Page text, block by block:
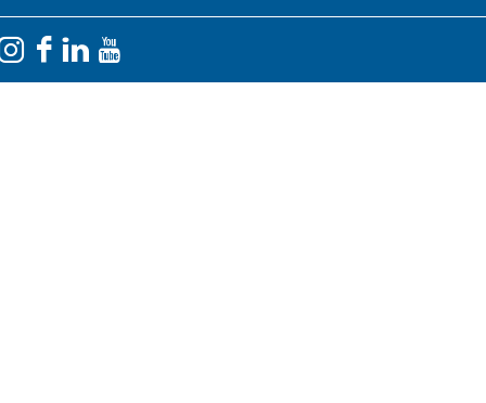
Instagram
Facebook
LinkedInYouTube